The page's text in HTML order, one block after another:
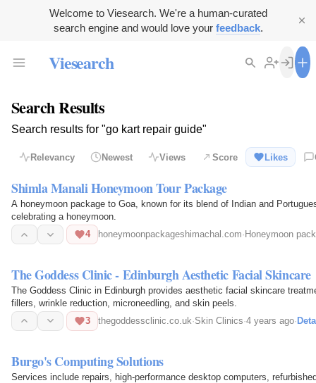
Welcome to Viesearch. We're a human-curated
search engine and would love your feedback.
Viesearch
Search Results
Search results for "go kart repair guide"
Relevancy Newest Views Score Likes
Shimla Manali Honeymoon Tour Package
A honeymoon package to Goa, known for its blend of Indian and
celebrating a honeymoon.
4
honeymoonpackageshimachal.com· Honeymoon
The Goddess Clinic - Edinburgh Aesthetic Facial Skincare
The Goddess Clinic in Edinburgh provides aesthetic facial skincare
fillers, wrinkle reduction, microneedling, and skin peels.
3
thegoddessclinic.co.uk·Skin Clinics·4 years ago·
Burgo's Computing Solutions
Services include repairs, high-performance desktop computers,